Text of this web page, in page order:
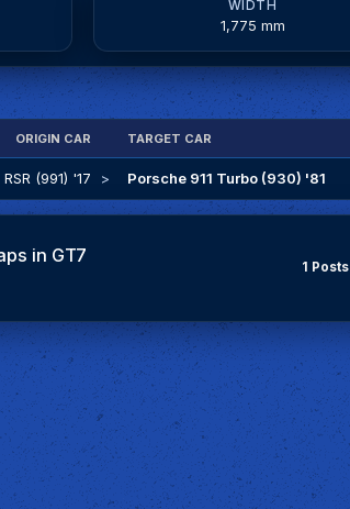
WIDTH
1,775 mm
ORIGIN CAR TARGET CAR
(991) '17 > Porsche 911 Turbo (930) '81
in GT7
1 Posts